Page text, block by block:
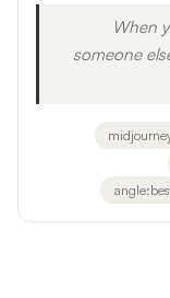
When
someone